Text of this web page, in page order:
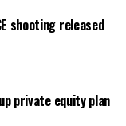
shooting released
private equity plan